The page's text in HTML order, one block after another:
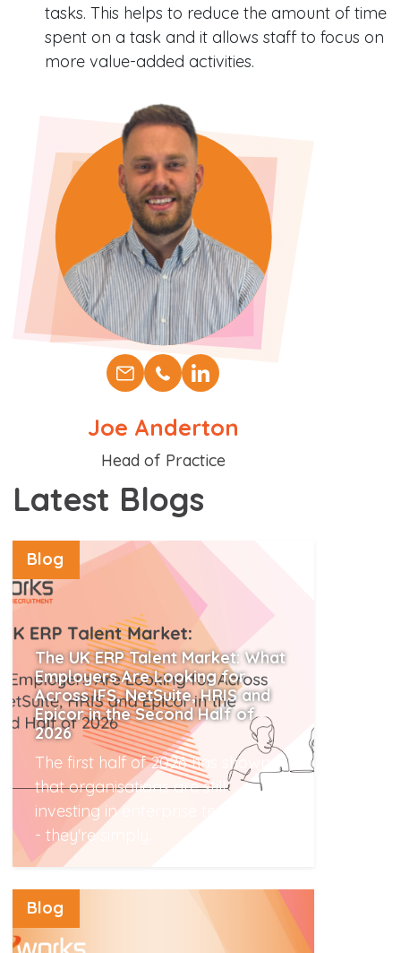
tasks. This helps to reduce the amount of time
spent on a task and it allows staff to focus on
more value-added activities.
Joe Anderton
Head of Practice
Latest Blogs
Blog
The UK ERP Talent Market: What
Employers Are Looking for
Across IFS, NetSuite, HRIS and
Epicor in the Second Half of
2026
The first half of 2026 has shown
that organisations are still
investing in enterprise technology
- they're simply...
Blog